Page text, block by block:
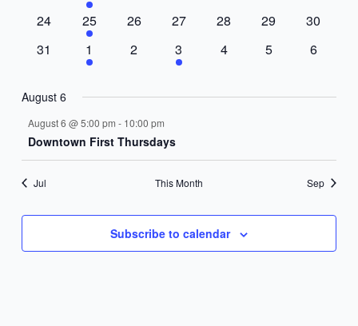
events
0
24
1
event
25
0
26
0
27
0
28
0
29
0
30
0
31
1
event
1
0
2
1
event
3
0
4
0
5
0
6
August 6
August 6 @ 5:00 pm - 10:00 pm
Downtown First Thursdays
Jul This Month Sep
Subscribe to calendar